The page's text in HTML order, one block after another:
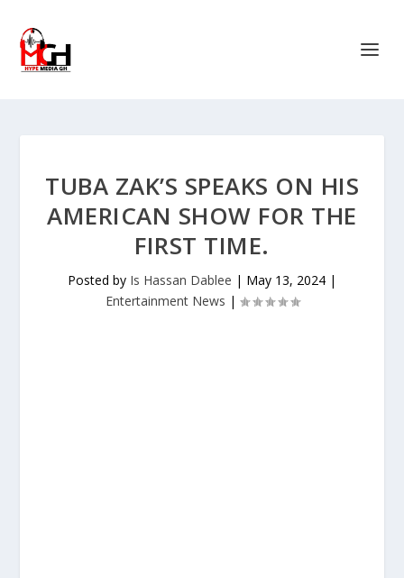
TUBA ZAK’S SPEAKS ON HIS
AMERICAN SHOW FOR THE
FIRST TIME.
Posted by Is Hassan Dablee | May 13, 2024 |
Entertainment News |